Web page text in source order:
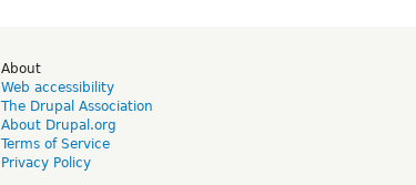
About
Web accessibility
The Drupal Association
About Drupal.org
Terms of Service
Privacy Policy